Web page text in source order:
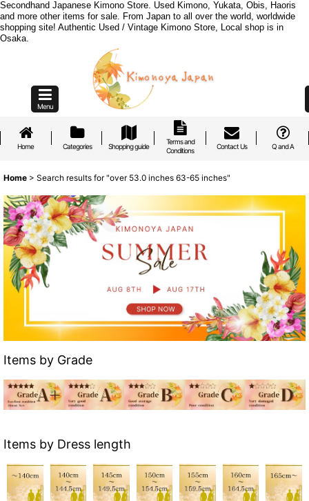
Secondhand Japanese Kimono Store. Used Kimono, Yukata, Obis, Haoris
and more other items for sale. From Japan to all over the world, worldwide
shopping site! Authentic Used / Vintage Kimono Store, Local shop is in
Osaka.
Menu
Home Categories Shopping guide
Terms and
Conditions
Contact Us Q and A
Home > Search results for "over 53.0 inches 63-65 inches"
Items by Grade
Items by Dress length